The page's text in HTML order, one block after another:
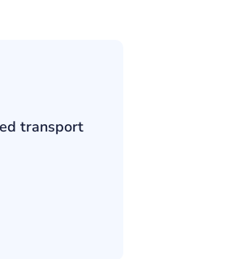
transport